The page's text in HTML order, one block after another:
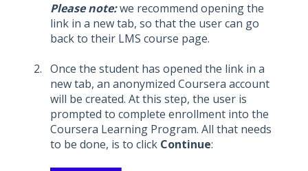
Please note:we recommend opening the
link in a new tab, so that the user can go
back to their LMS course page.
Once the student has opened the link in a
new tab, an anonymized Coursera account
will be created. At this step, the user is
prompted to complete enrollment into the
Coursera Learning Program. All that needs
to be done, is to click Continue: